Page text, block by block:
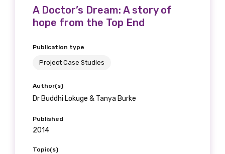
A Doctor’s Dream: A story of
hope from the Top End
Publication type
Project Case Studies
Author(s)
Dr Buddhi Lokuge & Tanya Burke
Published
2014
Topic(s)